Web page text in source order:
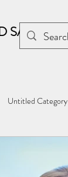
SALON
Untitled Category